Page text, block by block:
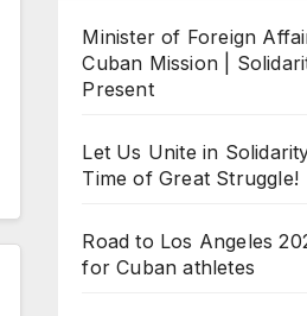
Minister of Foreign
Cuban Mission |
Present
Let Us Unite in
Time of Great Struggle!
Road to Los Angeles
for Cuban athletes